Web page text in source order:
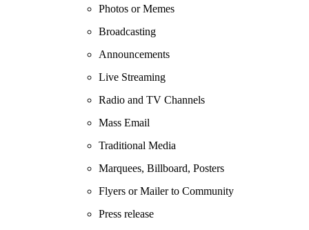
Photos or Memes
Broadcasting
Announcements
Live Streaming
Radio and TV Channels
Mass Email
Traditional Media
Marquees, Billboard, Posters
Flyers or Mailer to Community
Press release